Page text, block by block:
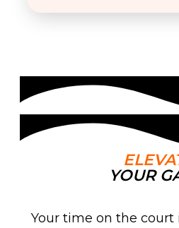
YOUR
Your time on the court